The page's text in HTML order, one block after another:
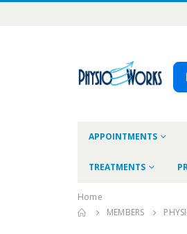
APPOINTMENTS
TREATMENTS
Home
MEMBERS